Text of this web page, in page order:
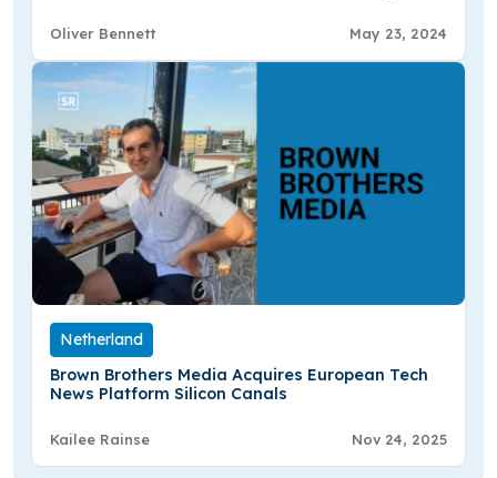
Oliver Bennett May 23, 2024
Netherland
Brown Brothers Media Acquires European Tech
News Platform Silicon Canals
Kailee Rainse Nov 24, 2025